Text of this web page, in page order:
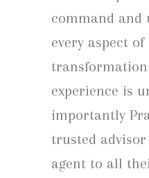
command and
every aspect
experience is
importantly
trusted
agent to all